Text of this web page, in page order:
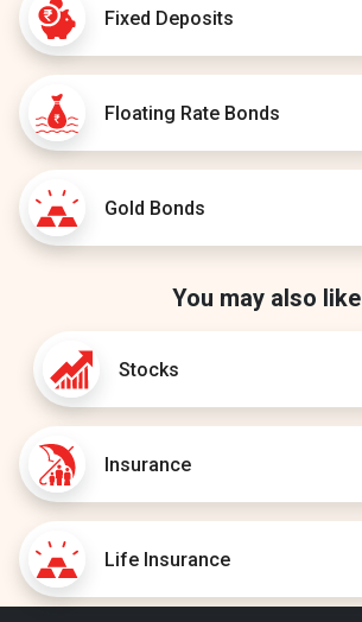
Fixed Deposits
Floating Rate Bonds
Gold Bonds
You may also like
Stocks
Insurance
Life Insurance